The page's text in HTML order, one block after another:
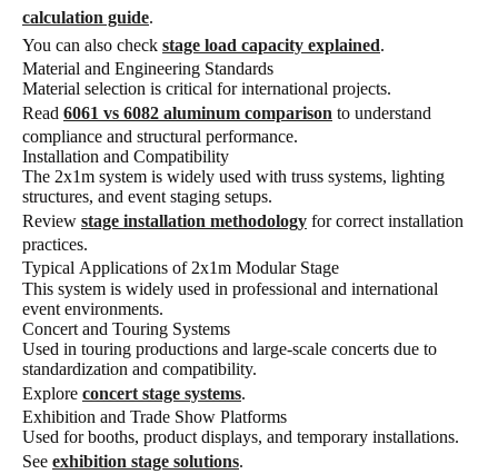
calculation guide.
You can also check stage load capacity explained.
Material and Engineering Standards
Material selection is critical for international projects.
Read 6061 vs 6082 aluminum comparison to understand
compliance and structural performance.
Installation and Compatibility
The 2x1m system is widely used with truss systems, lighting
structures, and event staging setups.
Review stage installation methodology for correct installation
practices.
Typical Applications of 2x1m Modular Stage
This system is widely used in professional and international
event environments.
Concert and Touring Systems
Used in touring productions and large-scale concerts due to
standardization and compatibility.
Explore concert stage systems.
Exhibition and Trade Show Platforms
Used for booths, product displays, and temporary installations.
See exhibition stage solutions.